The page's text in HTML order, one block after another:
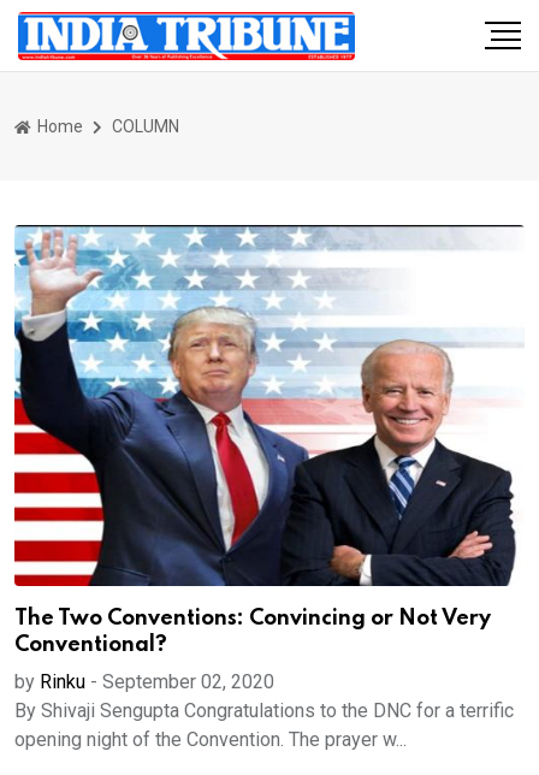
Home COLUMN
The Two Conventions: Convincing or Not Very
Conventional?
by Rinku - September 02, 2020
By Shivaji Sengupta Congratulations to the DNC for a terrific
opening night of the Convention. The prayer w...